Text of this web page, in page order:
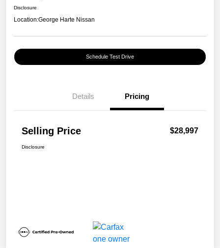
Disclosure
Location:George Harte Nissan
Schedule Test Drive
Details Pricing
Selling Price $28,997
Disclosure